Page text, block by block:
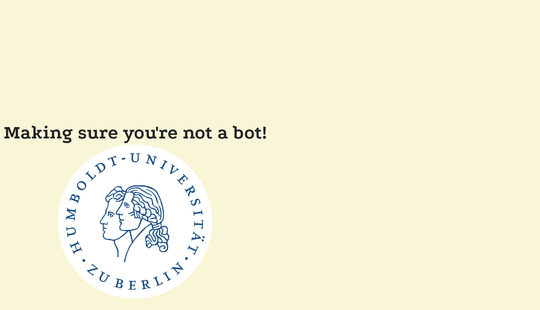
Making sure you're not a bot!